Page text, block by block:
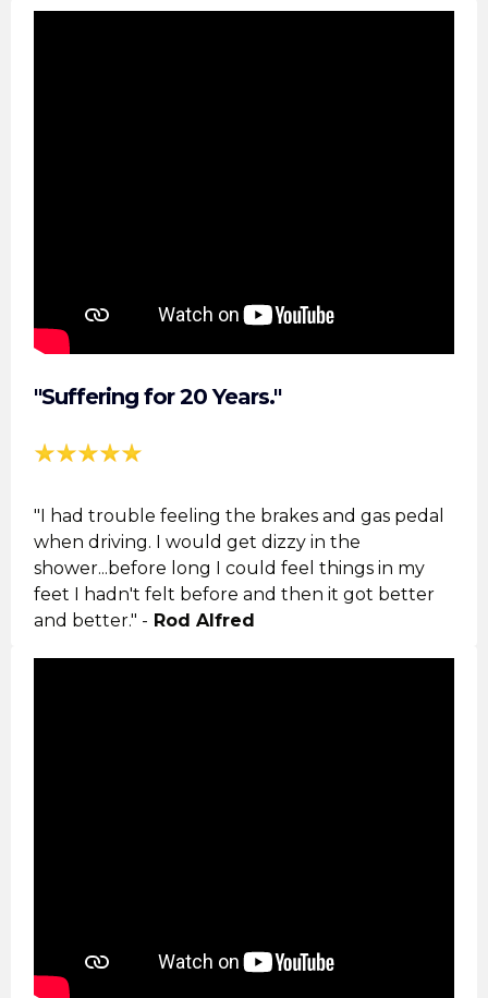
"Suffering for 20 Years."
"I had trouble feeling the brakes and gas pedal
when driving. I would get dizzy in the
shower...before long I could feel things in my
feet I hadn't felt before and then it got better
and better." - Rod Alfred